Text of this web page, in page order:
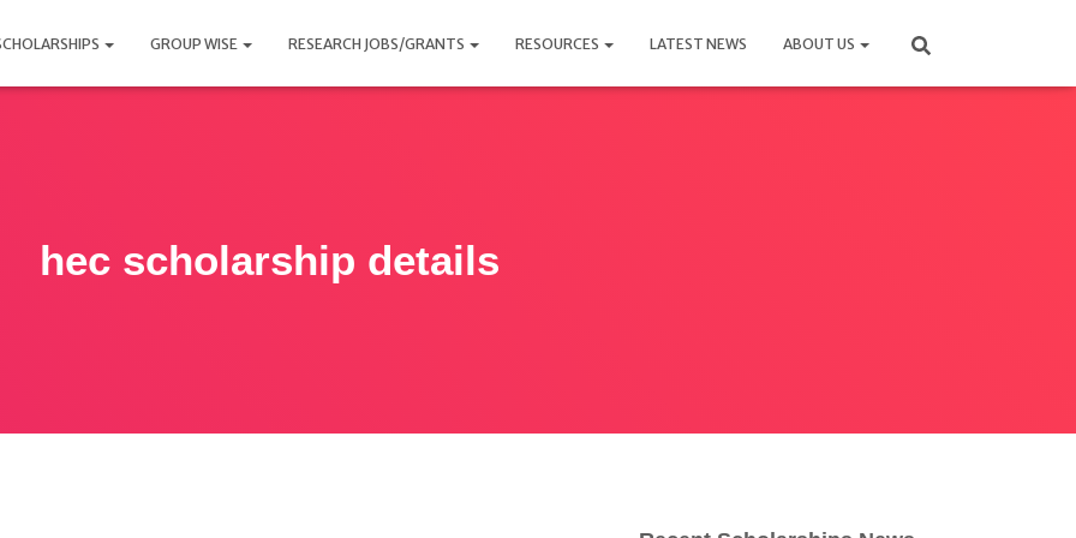
GROUP WISE RESEARCH JOBS/GRANTS RESOURCES LATEST NEWS ABOUT US
hec scholarship details